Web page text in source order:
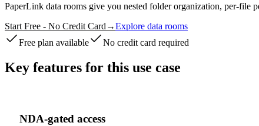
PaperLink data rooms give you nested folder organization, per-
Start Free - No Credit Card →Explore data rooms
Free plan available
No credit card required
Key features for this use case
NDA-gated access